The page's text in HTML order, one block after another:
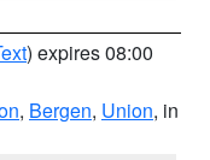
) expires 08:00
, Bergen, Union, in